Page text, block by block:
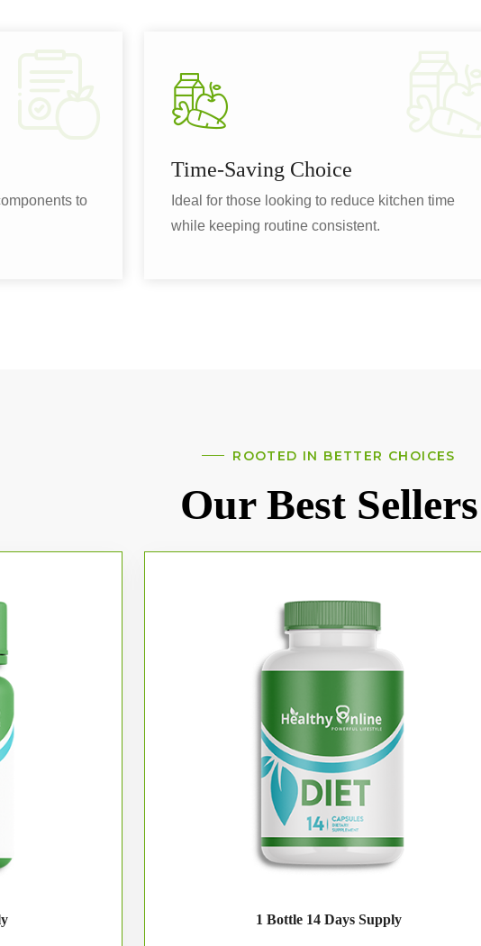
to
Time-Saving Choice
Ideal for those looking to reduce kitchen time
while keeping routine consistent.
ROOTED IN BETTER CHOICES
Our Best Sellers
1 Bottle 14 Days Supply